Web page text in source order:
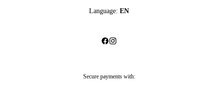
Language: EN
Secure payments with: